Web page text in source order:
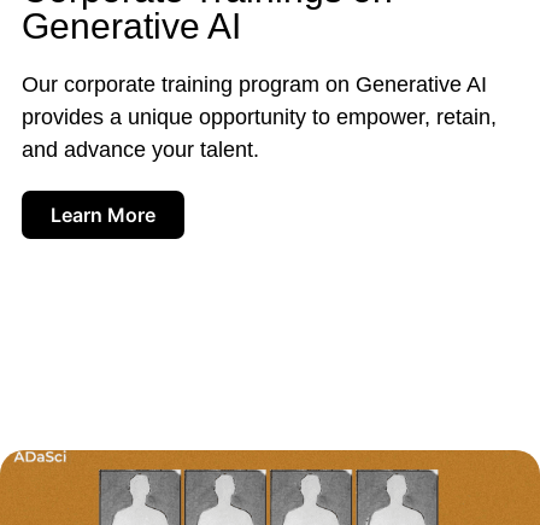
Generative AI
Our corporate training program on Generative AI
provides a unique opportunity to empower, retain,
and advance your talent.
Learn More